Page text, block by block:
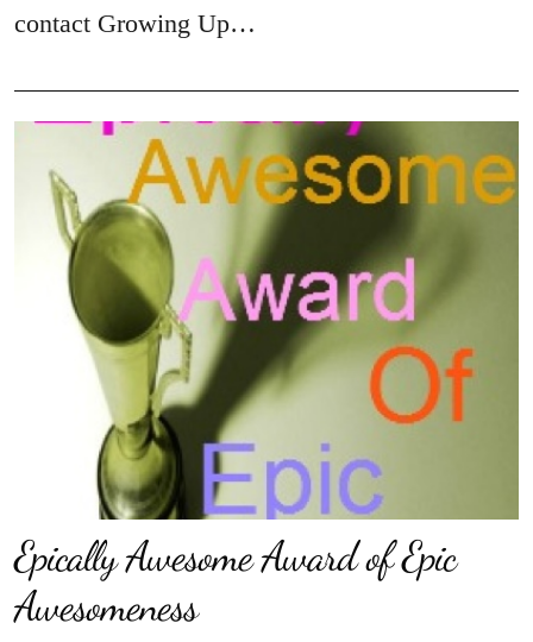
contact Growing Up…
Epically Awesome Award of Epic
Awesomeness